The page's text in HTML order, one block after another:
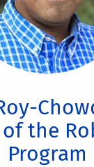
the
Program